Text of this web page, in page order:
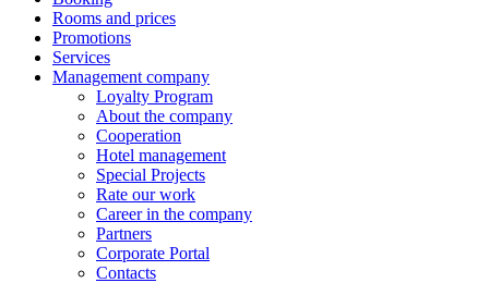
Rooms and prices
Promotions
Services
Management company
Loyalty Program
About the company
Cooperation
Hotel management
Special Projects
Rate our work
Career in the company
Partners
Corporate Portal
Contacts